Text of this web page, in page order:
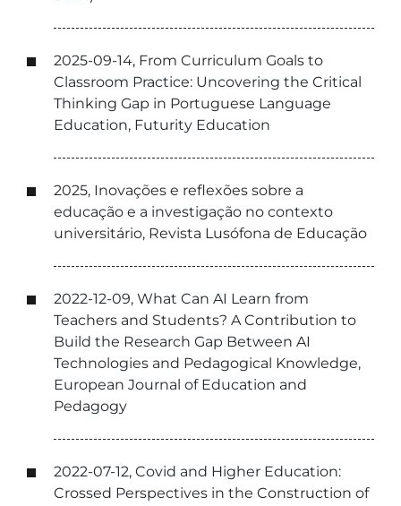
2025-09-14, From Curriculum Goals to
Classroom Practice: Uncovering the Critical
Thinking Gap in Portuguese Language
Education, Futurity Education
2025, Inovações e reflexões sobre a
educação e a investigação no contexto
universitário, Revista Lusófona de Educação
2022-12-09, What Can AI Learn from
Teachers and Students? A Contribution to
Build the Research Gap Between AI
Technologies and Pedagogical Knowledge,
European Journal of Education and
Pedagogy
2022-07-12, Covid and Higher Education:
Crossed Perspectives in the Construction of